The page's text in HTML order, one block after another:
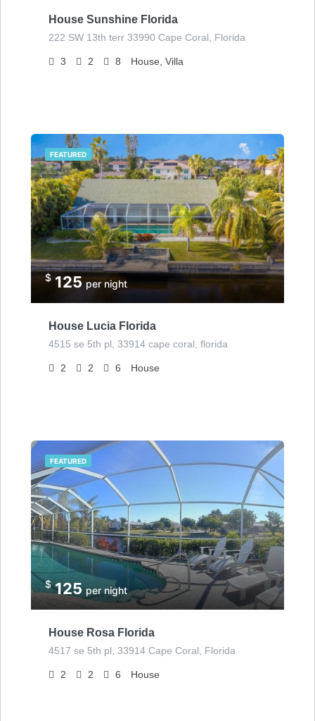
House Sunshine Florida
222 SW 13th terr 33990 Cape Coral, Florida
3 2 8 House, Villa
FEATURED
$ 125per night
House Lucia Florida
4515 se 5th pl, 33914 cape coral, florida
2 2 6 House
FEATURED
$125per night
House Rosa Florida
4517 se 5th pl, 33914 Cape Coral, Florida
2 2 6 House